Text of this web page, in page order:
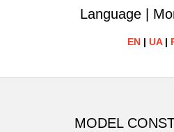
Language |
EN | UA|
MODEL